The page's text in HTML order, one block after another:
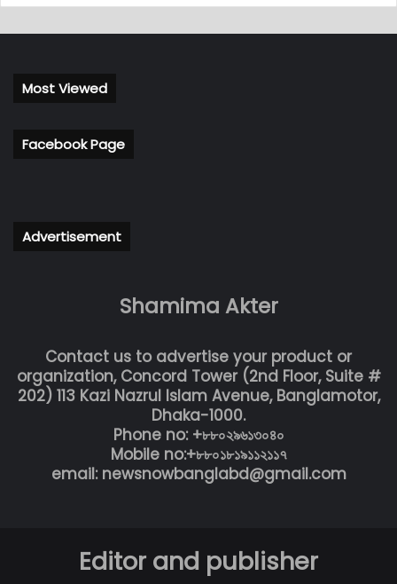
Most Viewed
Facebook Page
Advertisement
Shamima Akter
Contact us to advertise your product or
organization, Concord Tower (2nd Floor, Suite #
202) 113 Kazi Nazrul Islam Avenue, Banglamotor,
Dhaka-1000.
Phone no: +৮৮০২৯৬১৩০৪০
Mobile no:+৮৮০১৮১৯১১২১১৭
email: newsnowbanglabd@gmail.com
Editor and publisher